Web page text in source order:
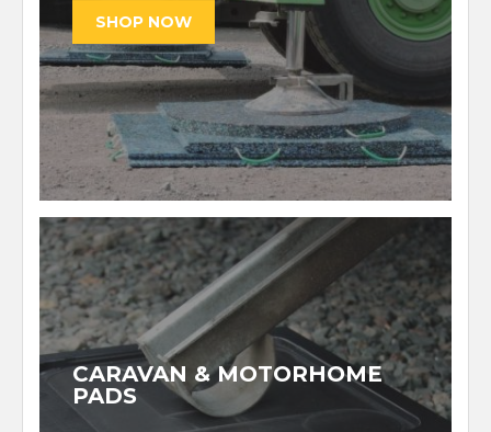
CARAVAN & MOTORHOME
PADS